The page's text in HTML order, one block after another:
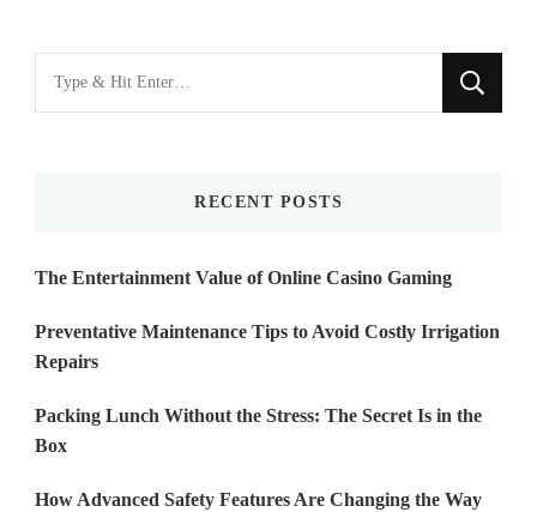
Looking
for
RECENT POSTS
The Entertainment Value of Online Casino Gaming
Preventative Maintenance Tips to Avoid Costly Irrigation
Repairs
Packing Lunch Without the Stress: The Secret Is in the
Box
How Advanced Safety Features Are Changing the Way